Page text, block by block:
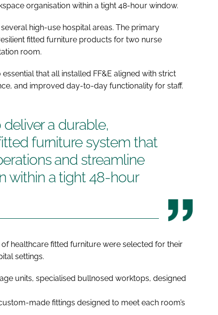
organisation within a tight 48-hour window.
high-use hospital areas. The primary
fitted furniture products for two nurse
room.
that all installed FF&E aligned with strict
and improved day-to-day functionality for staff.
a durable,
furniture system that
and streamline
within a tight 48-hour
healthcare fitted furniture were selected for their
settings.
units, specialised bullnosed worktops, designed
made fittings designed to meet each room’s